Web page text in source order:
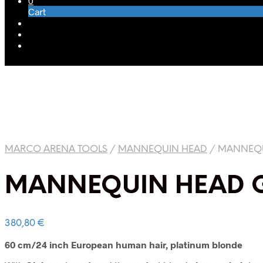
Cart
MARCO ARENA TOOLS / MANNEQUIN HEAD /
MANNEQUIN HEAD
380,80 €
60 cm/24 inch European human hair, platinum blonde